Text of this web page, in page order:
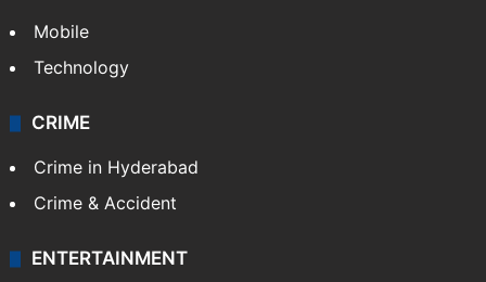
Mobile
Technology
CRIME
Crime in Hyderabad
Crime & Accident
ENTERTAINMENT